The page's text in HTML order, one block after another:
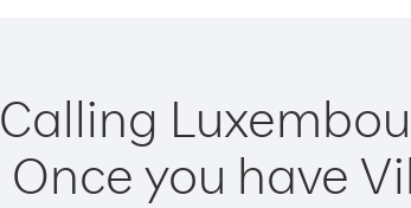
Calling
Once you have